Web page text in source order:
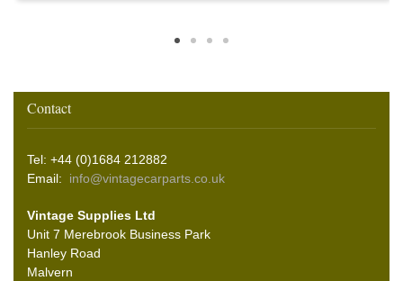
Contact
Tel: +44 (0)1684 212882
Email: info@vintagecarparts.co.uk
Vintage Supplies Ltd
Unit 7 Merebrook Business Park
Hanley Road
Malvern